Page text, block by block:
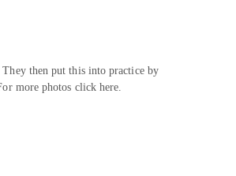
then put this into practice by
more photos click here.